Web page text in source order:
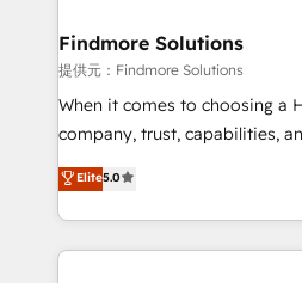
Operations ⚙️ – Automation,
reporting ➡️ Custom Integrations 🔌 – API-based
connections with ERP and billing
Accreditations: - CRM Implementation Accreditation
Integration Accreditation 🧠 - Quote-to-Cash
Capabilities Award 💰 Proven in Complex
Findmore Solutions
提供元：Findmore Solutions
When it comes to choosing a
company, trust, capabilities,
three critical factors to
company stands out in the
of expertise and
count on. Our team of
Elite5.0